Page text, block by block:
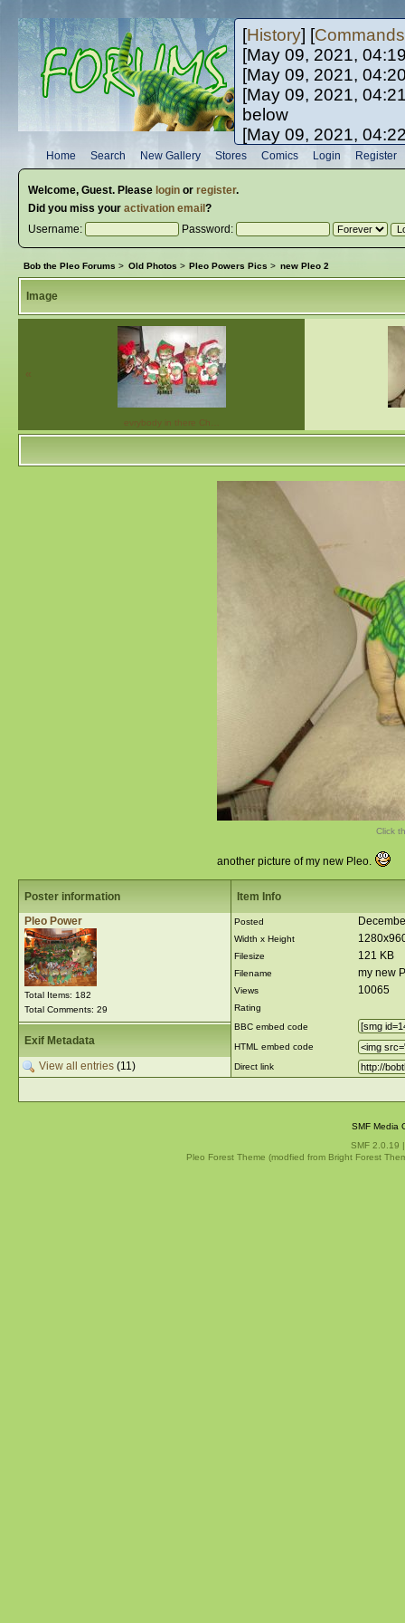
[History] [Commands
[May 09, 2021,
[May 09, 2021,
[May 09, 2021,
below
[May 09, 2021,
[May 10, 2021,
[May 10, 2021,
Home Search New Gallery Stores Comics Login Register
Welcome, Guest. Please loginor register.
Did you miss your activation email ?
Username:
Password:
Bob the Pleo Forums > Old Photos > Pleo Powers Pics > new Pleo 2
Image
«
evrybody in there Ch…
Click
another picture of my new Pleo.
Poster information
Pleo Power
Total Items: 182
Total Comments: 29
Item Info
Posted
Width x Height
Filesize 121 KB
Filename my new
Views 10065
Rating
BBC embed code
HTML embed code
Direct link
Exif Metadata
View all entries(11)
SMF Media
SMF 2.0.19
Pleo Forest Theme (modfied from Bright Forest